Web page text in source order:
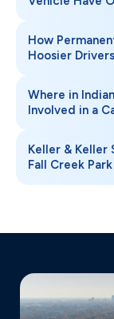
How
Hoosier Drivers
Where in
Involved in a
Keller & Keller
Fall Creek Park